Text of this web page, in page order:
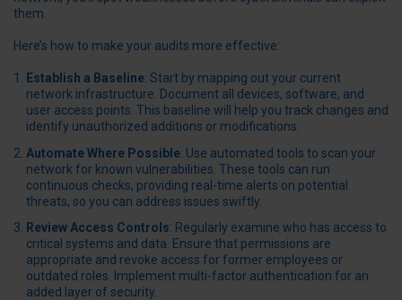
them.
Here’s how to make your audits more effective:
Establish a Baseline: Start by mapping out your current
network infrastructure. Document all devices, software, and
user access points. This baseline will help you track changes and
identify unauthorized additions or modifications.
Automate Where Possible: Use automated tools to scan your
network for known vulnerabilities. These tools can run
continuous checks, providing real-time alerts on potential
threats, so you can address issues swiftly.
Review Access Controls: Regularly examine who has access to
critical systems and data. Ensure that permissions are
appropriate and revoke access for former employees or
outdated roles. Implement multi-factor authentication for an
added layer of security.